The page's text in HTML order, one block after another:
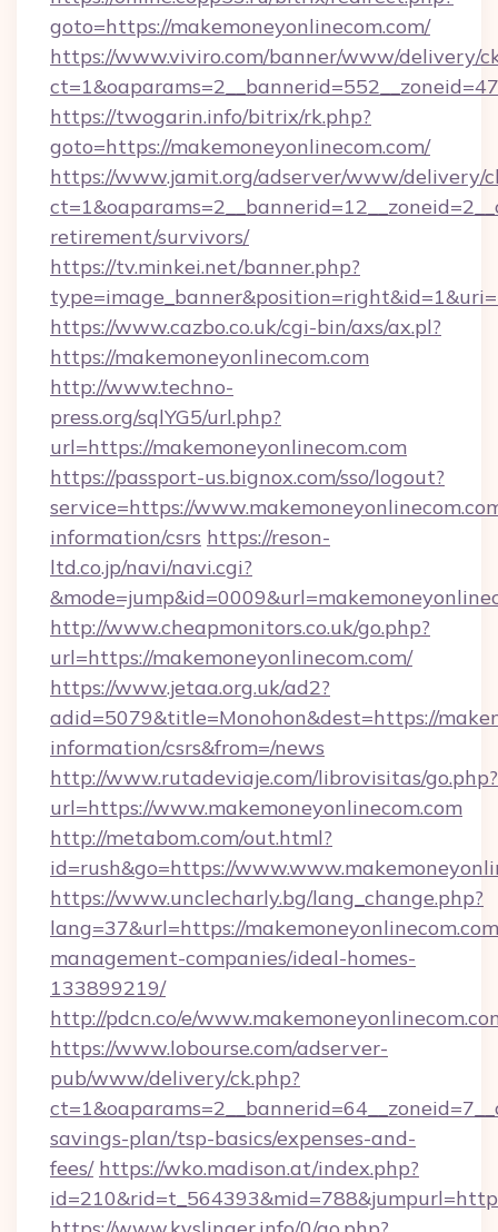
goto=https://makemoneyonlinecom.com/
https://www.viviro.com/banner/www/delivery/
https://twogarin.info/bitrix/rk.php?
goto=https://makemoneyonlinecom.com/
https://www.jamit.org/adserver/www/delivery/
retirement/survivors/
https://tv.minkei.net/banner.php?
https://www.cazbo.co.uk/cgi-bin/axs/ax.pl?
https://makemoneyonlinecom.com
http://www.techno-
press.org/sqlYG5/url.php?
url=https://makemoneyonlinecom.com
https://passport-us.bignox.com/sso/logout?
service=https://
information/csrs https://reson-
ltd.co.jp/navi/navi.cgi?
http://www.cheapmonitors.co.uk/go.php?
url=https://makemoneyonlinecom.com/
https://www.jetaa.org.uk/ad2?
adid=5079&title=Monohon&dest=https://
information/csrs&from=/news
http://www.rutadeviaje.com/librovisitas/go.php?
url=https://www.makemoneyonlinecom.com
http://metabom.com/out.html?
id=rush&go=https://
https://www.unclecharly.bg/lang_change.php?
lang=37&url=https://
management-companies/ideal-homes-
133899219/
http://pdcn.co/e/
https://www.lobourse.com/adserver-
pub/www/delivery/ck.php?
savings-plan/tsp-basics/expenses-and-
fees/ https://wko.madison.at/index.php?